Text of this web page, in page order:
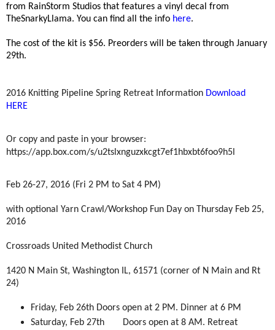
from RainStorm Studios that features a vinyl decal from
TheSnarkyLlama. You can find all the info here.
The cost of the kit is $56. Preorders will be taken through January
29th.
2016 Knitting Pipeline Spring Retreat Information Download
HERE
Or copy and paste in your browser:
https://app.box.com/s/u2tslxnguzxkcgt7ef1hbxbt6foo9h5l
Feb 26-27, 2016 (Fri 2 PM to Sat 4 PM)
with optional Yarn Crawl/Workshop Fun Day on Thursday Feb 25,
2016
Crossroads United Methodist Church
1420 N Main St, Washington IL, 61571 (corner of N Main and Rt
24)
Friday, Feb 26th Doors open at 2 PM. Dinner at 6 PM
Saturday, Feb 27th
Doors open at 8 AM. Retreat